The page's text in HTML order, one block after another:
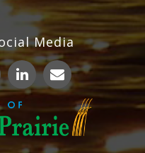
Media